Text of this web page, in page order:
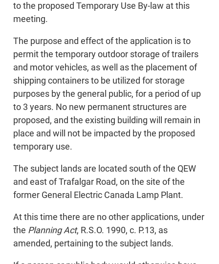
to the proposed Temporary Use By-law at this
meeting.
The purpose and effect of the application is to
permit the temporary outdoor storage of trailers
and motor vehicles, as well as the placement of
shipping containers to be utilized for storage
purposes by the general public, for a period of up
to 3 years. No new permanent structures are
proposed, and the existing building will remain in
place and will not be impacted by the proposed
temporary use.
The subject lands are located south of the QEW
and east of Trafalgar Road, on the site of the
former General Electric Canada Lamp Plant.
At this time there are no other applications, under
the Planning Act, R.S.O. 1990, c. P.13, as
amended, pertaining to the subject lands.